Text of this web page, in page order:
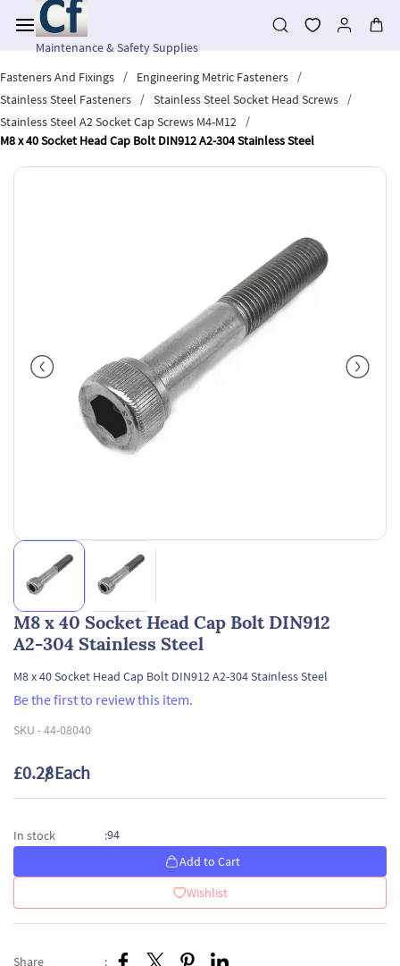
main
contentMaintenance & Safety Supplies
Fasteners And Fixings
/ Engineering Metric Fasteners
/
Stainless Steel Fasteners
/ Stainless Steel Socket Head Screws
/
Stainless Steel A2 Socket Cap Screws M4-M12
/
M8 x 40 Socket Head Cap Bolt DIN912 A2-304 Stainless Steel
M8 x 40 Socket Head Cap Bolt DIN912
A2-304 Stainless Steel
M8 x 40 Socket Head Cap Bolt DIN912 A2-304 Stainless Steel
Be the first to review this item.
SKU -44-08040
£0.28/ Each
In stock :94
Add to Cart
Wishlist
Share :